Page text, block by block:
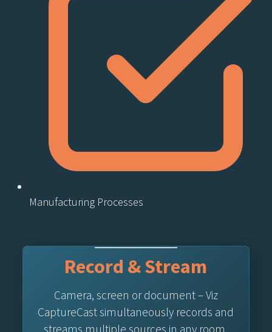
Manufacturing Processes
Record & Stream
Camera, screen or document – Viz
CaptureCast simultaneously records and